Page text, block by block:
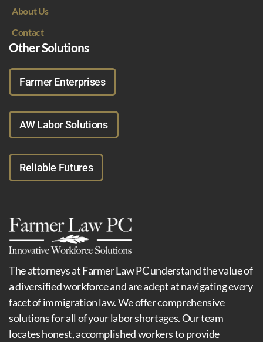
About Us
Contact
Other Solutions
Farmer Enterprises
AW Labor Solutions
Reliable Futures
The attorneys at Farmer Law PC understand the value of
a diversified workforce and are adept at navigating every
facet of immigration law. We offer comprehensive
solutions for all of your labor shortages. Our team
locates honest, accomplished workers to provide